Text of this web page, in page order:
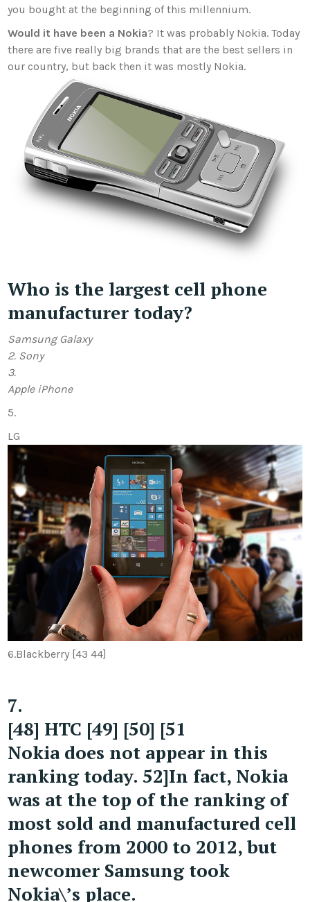
you bought at the beginning of this millennium.
Would it have been a Nokia? It was probably Nokia. Today
there are five really big brands that are the best sellers in
our country, but back then it was mostly Nokia.
Who is the largest cell phone
manufacturer today?
Samsung Galaxy
2. Sony
3.
Apple iPhone
5.
LG
6.Blackberry [43 44]
7.
[48] HTC [49] [50] [51
Nokia does not appear in this
ranking today. 52]In fact, Nokia
was at the top of the ranking of
most sold and manufactured cell
phones from 2000 to 2012, but
newcomer Samsung took
Nokia\’s place.